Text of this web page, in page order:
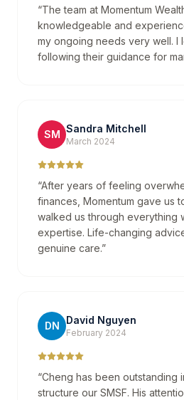
“The team at Momentum
knowledgeable and
my ongoing needs very well. I
following their guidance for
SM Sandra Mitchell
March 2024
“After years of feeling
finances, Momentum gave us
walked us through everything
expertise. Life-changing
genuine care.”
DN David Nguyen
February 2024
“Cheng has been outstanding
structure our SMSF. His